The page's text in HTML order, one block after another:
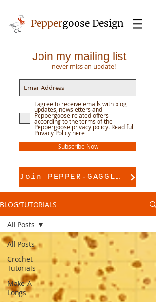
Peppergoose Design
Join my mailing list
- never miss an update!
I agree to receive emails with blog
updates, newsletters and
Peppergoose related offers
according to the terms of the
Peppergoose privacy policy. Read full
Privacy Policy here
Subscribe Now
Join PEPPER-GAGGLE for pattern support
BLOG/TUTORIALS
All Posts
Crochet
Tutorials
Make-A-
Longs
All Posts